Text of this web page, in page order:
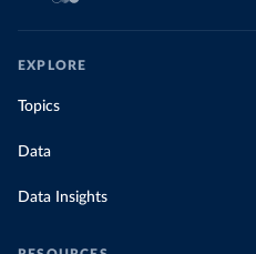
EXPLORE
Topics
Data
Data Insights